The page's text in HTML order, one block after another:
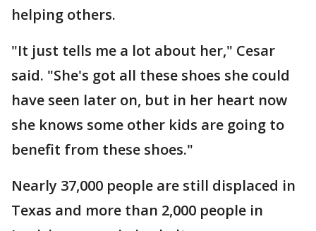
helping others.
"It just tells me a lot about her," Cesar
said. "She's got all these shoes she could
have seen later on, but in her heart now
she knows some other kids are going to
benefit from these shoes."
Nearly 37,000 people are still displaced in
Texas and more than 2,000 people in